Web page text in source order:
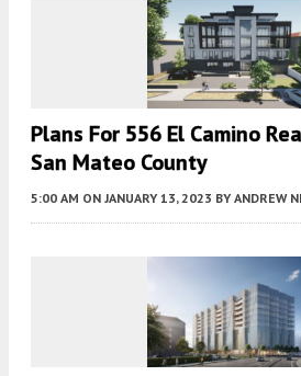
Plans For 556 El Camino
San Mateo County
5:00 AM ON JANUARY 13, 2023 BY ANDREW